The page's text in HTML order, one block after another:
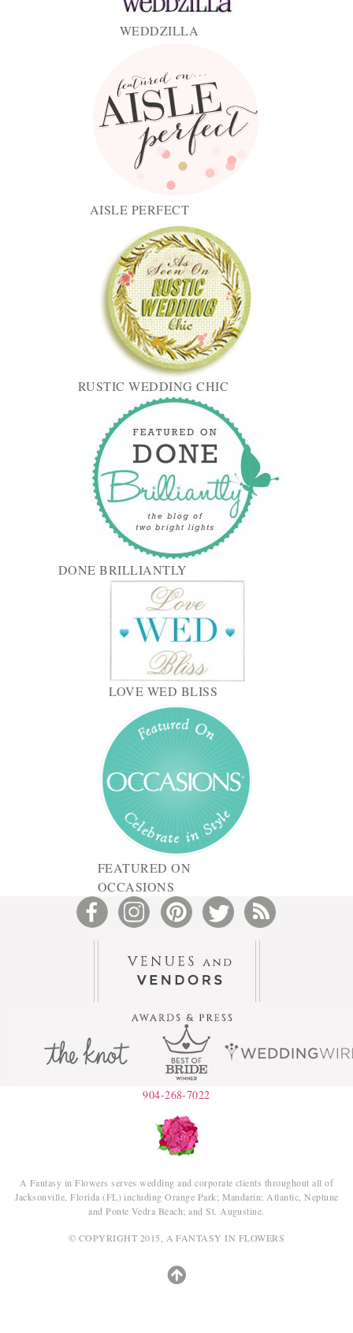
WEDDZILLA
AISLE PERFECT
RUSTIC WEDDING CHIC
DONE BRILLIANTLY
LOVE WED BLISS
FEATURED ON
OCCASIONS
904-268-7022
A Fantasy in Flowers serves wedding and corporate clients throughout all of
Jacksonville, Florida (FL) including Orange Park; Mandarin; Atlantic, Neptune
and Ponte Vedra Beach; and St. Augustine.
© COPYRIGHT 2015, A FANTASY IN FLOWERS